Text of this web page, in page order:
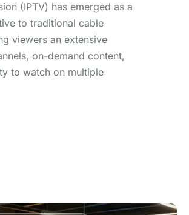
(IPTV) has emerged as a
to traditional cable
viewers an extensive
on-demand content,
to watch on multiple